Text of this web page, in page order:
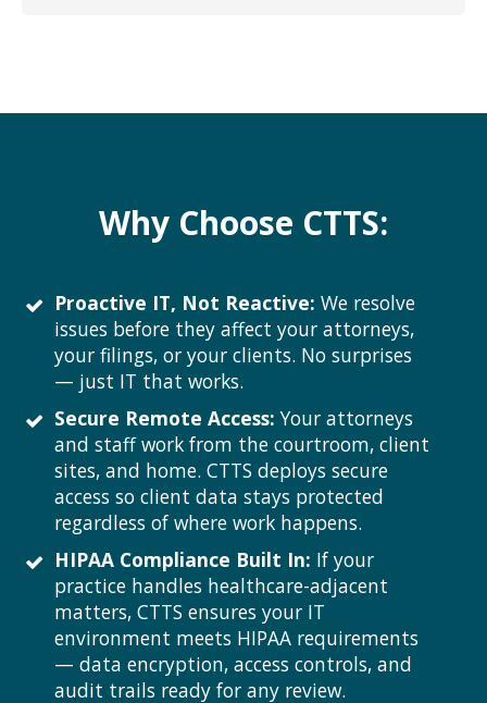
Why Choose CTTS:
Proactive IT, Not Reactive: We resolve
issues before they affect your attorneys,
your filings, or your clients. No surprises
— just IT that works.
Secure Remote Access: Your attorneys
and staff work from the courtroom, client
sites, and home. CTTS deploys secure
access so client data stays protected
regardless of where work happens.
HIPAA Compliance Built In: If your
practice handles healthcare-adjacent
matters, CTTS ensures your IT
environment meets HIPAA requirements
— data encryption, access controls, and
audit trails ready for any review.